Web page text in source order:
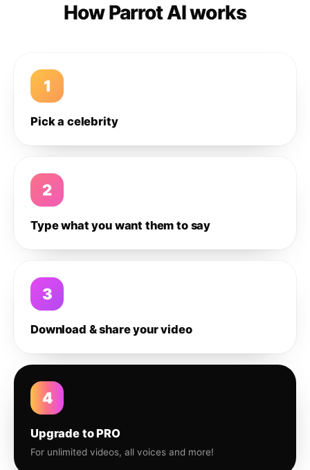
How Parrot AI works
1
Pick a celebrity
2
Type what you want them to say
3
Download & share your video
4
Upgrade to PRO
For unlimited videos, all voices and more!